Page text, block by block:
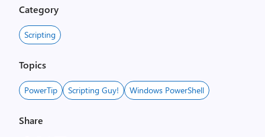
Category
Scripting
Topics
PowerTip Scripting Guy! Windows PowerShell
Share